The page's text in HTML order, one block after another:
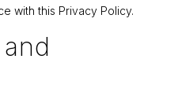
with this Privacy Policy.